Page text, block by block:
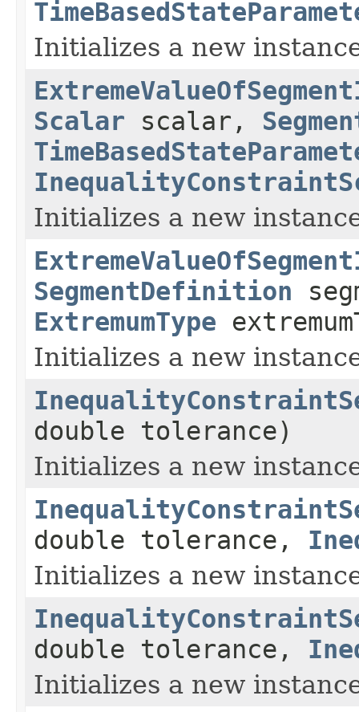
Initializes a new
Scalar scalar,
Initializes a new
SegmentDefinition
ExtremumType
Initializes a new
double tolerance)
Initializes a new
double tolerance,
Initializes a new
double tolerance,
Initializes a new